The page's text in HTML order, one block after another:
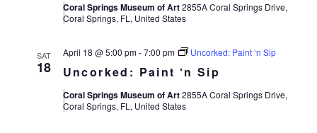
Coral Springs Museum of Art2855A Coral Springs Drive,
Coral Springs, FL, United States
SAT
18 Uncorked: Paint ‘n Sip
April 18 @ 5:00 pm-7:00 pm Uncorked: Paint ‘n Sip
Coral Springs Museum of Art2855A Coral Springs Drive,
Coral Springs, FL, United States